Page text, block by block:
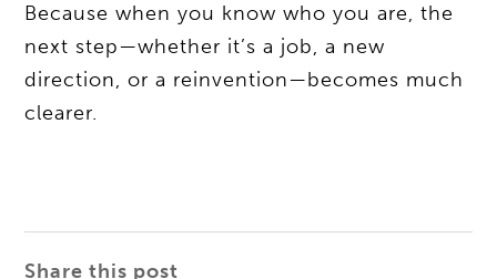
Because when you know who you are, the
next step—whether it’s a job, a new
direction, or a reinvention—becomes much
clearer.
Share this post